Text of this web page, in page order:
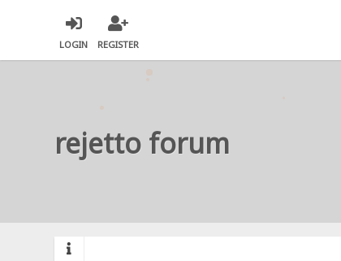
LOGIN REGISTER
rejetto forum